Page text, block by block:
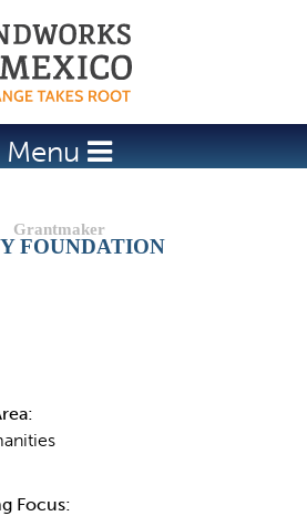
to navigation
Menu
FOUNDATION
Focus: